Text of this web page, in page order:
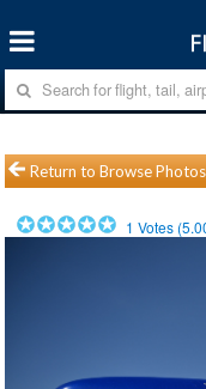
Return to Browse Photos
1 Votes (